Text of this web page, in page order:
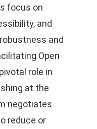
focus on
and
and
Open
role in
at the
negotiates
reduce or